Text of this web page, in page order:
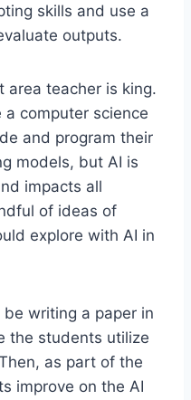
skills and use a
outputs.
area teacher is king.
computer science
and program their
models, but AI is
impacts all
of ideas of
explore with AI in
writing a paper in
the students utilize
as part of the
improve on the AI